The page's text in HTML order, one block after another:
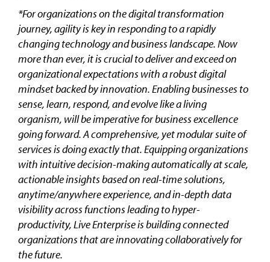
*For organizations on the digital transformation
journey, agility is key in responding to a rapidly
changing technology and business landscape. Now
more than ever, it is crucial to deliver and exceed on
organizational expectations with a robust digital
mindset backed by innovation. Enabling businesses to
sense, learn, respond, and evolve like a living
organism, will be imperative for business excellence
going forward. A comprehensive, yet modular suite of
services is doing exactly that. Equipping organizations
with intuitive decision-making automatically at scale,
actionable insights based on real-time solutions,
anytime/anywhere experience, and in-depth data
visibility across functions leading to hyper-
productivity, Live Enterprise is building connected
organizations that are innovating collaboratively for
the future.